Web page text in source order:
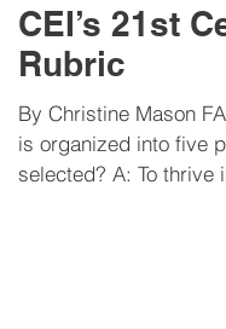
CEI’s 21st
Rubric
By Christine Mason
is organized into five
selected? A: To